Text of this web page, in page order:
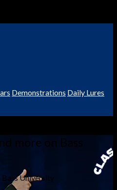
Demonstrations Daily Lures
more on Bass
Bass University